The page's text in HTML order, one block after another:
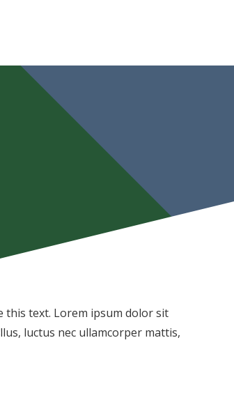
this text. Lorem ipsum dolor sit
luctus nec ullamcorper mattis,